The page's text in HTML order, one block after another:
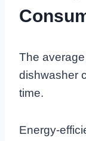
The average
dishwasher
time.
Energy-